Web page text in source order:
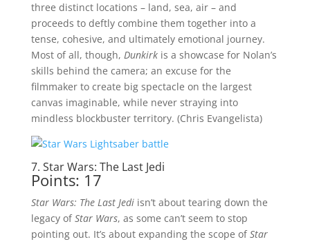
three distinct locations – land, sea, air – and
proceeds to deftly combine them together into a
tense, cohesive, and ultimately emotional journey.
Most of all, though, Dunkirkis a showcase for Nolan’s
skills behind the camera; an excuse for the
filmmaker to create big spectacle on the largest
canvas imaginable, while never straying into
mindless blockbuster territory. (Chris Evangelista)
7. Star Wars: The Last Jedi
Points: 17
Star Wars: The Last Jediisn’t about tearing down the
legacy ofStar Wars, as some can’t seem to stop
pointing out. It’s about expanding the scope ofStar